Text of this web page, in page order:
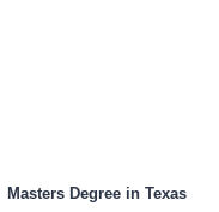
Masters Degree in Texas